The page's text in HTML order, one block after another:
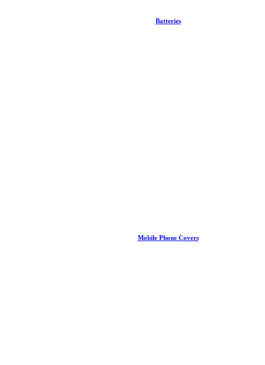
Batteries
Mobile Phone Covers